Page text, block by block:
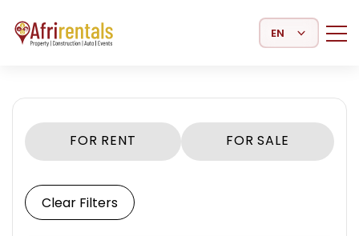
Select Language
FOR RENT FOR SALE
Clear Filters